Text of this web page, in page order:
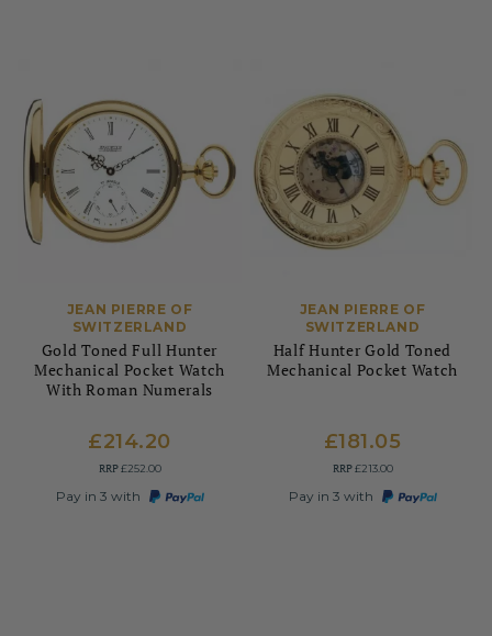
JEAN PIERRE OF
SWITZERLAND
Gold Toned Full Hunter
Mechanical Pocket Watch
With Roman Numerals
£214.20
RRP£252.00
Pay in 3 with
JEAN PIERRE OF
SWITZERLAND
Half Hunter Gold Toned
Mechanical Pocket Watch
£181.05
RRP£213.00
Pay in 3 with